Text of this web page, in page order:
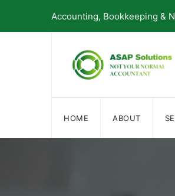
content
Accounting, Bookkeeping &
HOME ABOUT